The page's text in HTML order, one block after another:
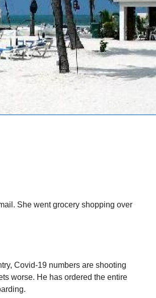
She went grocery shopping over
Covid-19 numbers are shooting
worse. He has ordered the entire